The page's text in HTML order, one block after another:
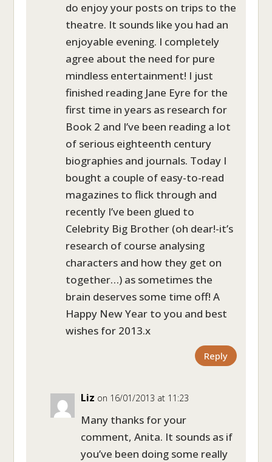
do enjoy your posts on trips to the
theatre. It sounds like you had an
enjoyable evening. I completely
agree about the need for pure
mindless entertainment! I just
finished reading Jane Eyre for the
first time in years as research for
Book 2 and I’ve been reading a lot
of serious eighteenth century
biographies and journals. Today I
bought a couple of easy-to-read
magazines to flick through and
recently I’ve been glued to
Celebrity Big Brother (oh dear!-it’s
research of course analysing
characters and how they get on
together…) as sometimes the
brain deserves some time off! A
Happy New Year to you and best
wishes for 2013.x
Reply
Liz on 16/01/2013 at 11:23
Many thanks for your
comment, Anita. It sounds as if
you’ve been doing some really